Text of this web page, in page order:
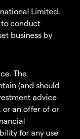
Limited.
to conduct
business by
The
(and should
advice
or an offer of or
for any use